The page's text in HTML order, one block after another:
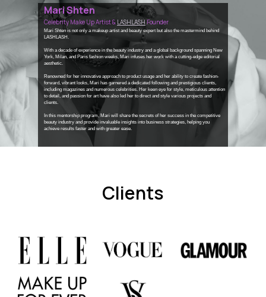
Mari Shten
Celebrity Make Up Artist & LASHLASHFounder
Mari Shten is not only a makeup artist and beauty expert but also the mastermind behind
LASHLASH.
With a decade of experience in the beauty industry and a global background spanning New
York, Milan, and Paris fashion weeks, Mari infuses her work with a cutting-edge editorial
aesthetic.
Renowned for her innovative approach to product usage and her ability to create fashion-
forward, vibrant looks, Mari has garnered a dedicated following and prestigious clients,
including magazines and numerous celebrities. Her keen eye for style, meticulous attention
to detail, and passion for art have also led her to direct and style various projects and
clients.
In this mentorship program, Mari will share the secrets of her success in the competitive
beauty industry and provide invaluable insights into business strategies, helping you
achieve results faster and with greater ease.
Clients